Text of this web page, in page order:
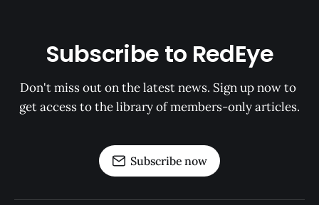
Subscribe to RedEye
Don't miss out on the latest news. Sign up now to
get access to the library of members-only articles.
Subscribe now